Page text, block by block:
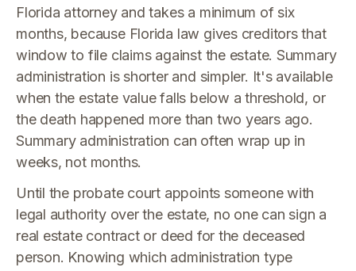
Florida attorney and takes a minimum of six
months, because Florida law gives creditors that
window to file claims against the estate. Summary
administration is shorter and simpler. It's available
when the estate value falls below a threshold, or
the death happened more than two years ago.
Summary administration can often wrap up in
weeks, not months.
Until the probate court appoints someone with
legal authority over the estate, no one can sign a
real estate contract or deed for the deceased
person. Knowing which administration type